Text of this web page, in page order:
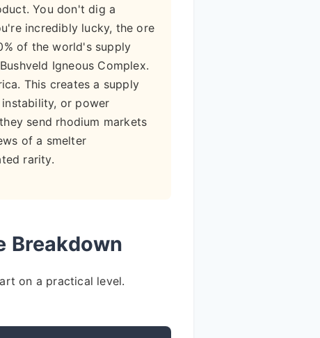
You don't dig a
incredibly lucky, the ore
of the world's supply
Igneous Complex.
This creates a supply
or power
send rhodium markets
of a smelter
rarity.
Breakdown
on a practical level.